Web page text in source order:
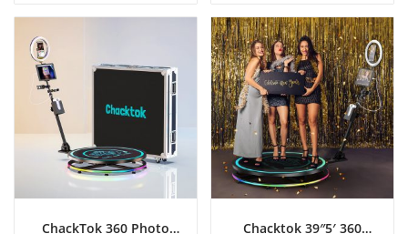
ChackTok 360 Photo Chacktok 39″5′ 360